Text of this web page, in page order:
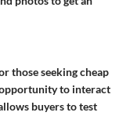
those seeking cheap
opportunity to interact
buyers to test